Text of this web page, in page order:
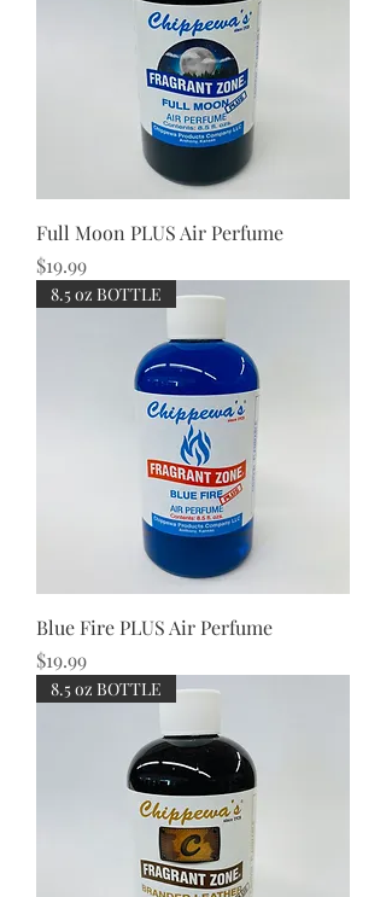
Full Moon PLUS Air Perfume
Price
$19.99
8.5 oz BOTTLE
Blue Fire PLUS Air Perfume
Price
$19.99
8.5 oz BOTTLE